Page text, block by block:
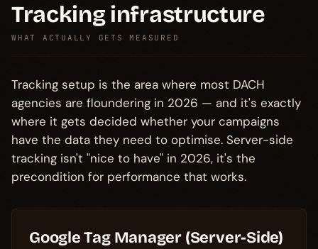
Tracking infrastructure
WHAT ACTUALLY GETS MEASURED
Tracking setup is the area where most DACH
agencies are floundering in 2026 — and it's exactly
where it gets decided whether your campaigns
have the data they need to optimise. Server-side
tracking isn't "nice to have" in 2026, it's the
precondition for performance that works.
Google Tag Manager (Server-Side)